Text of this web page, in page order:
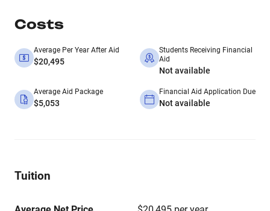
Costs
Average Per Year After Aid
$20,495
Students Receiving Financial
Aid
Not available
Average Aid Package
$5,053
Financial Aid Application Due
Not available
Tuition